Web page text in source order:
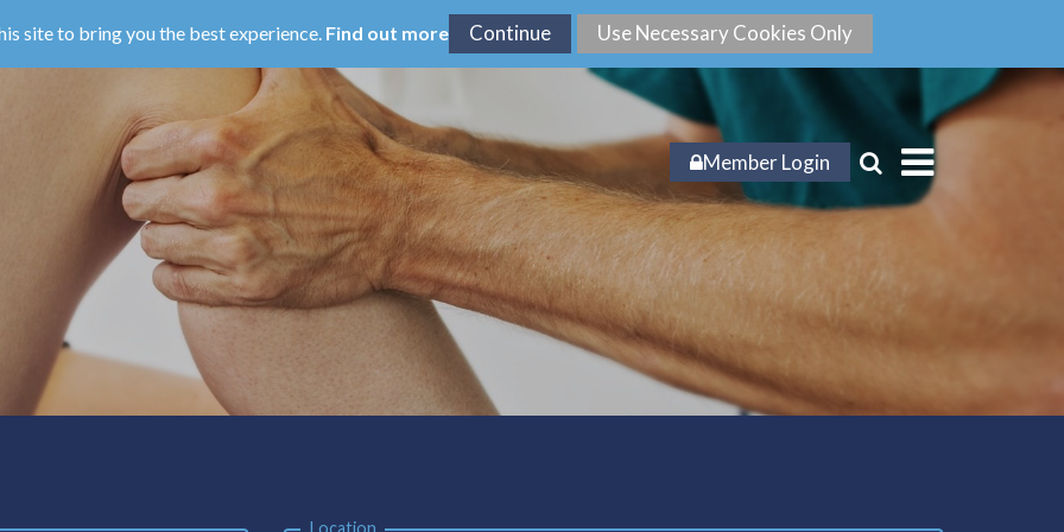
site to bring you the best experience. Find out more
Member Login
Location